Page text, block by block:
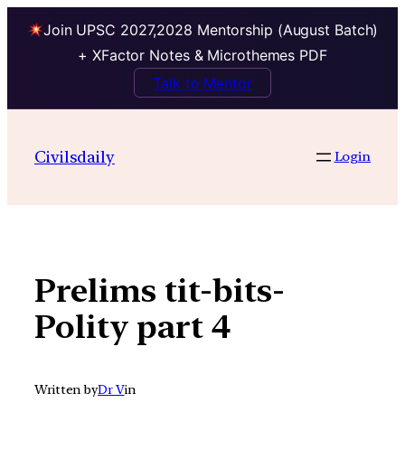
Join UPSC 2027,2028 Mentorship (August Batch)
+ XFactor Notes & Microthemes PDF
Talk to Mentor
contentCivilsdaily Login
Prelims tit-bits-
Polity part 4
Written byDr Vin